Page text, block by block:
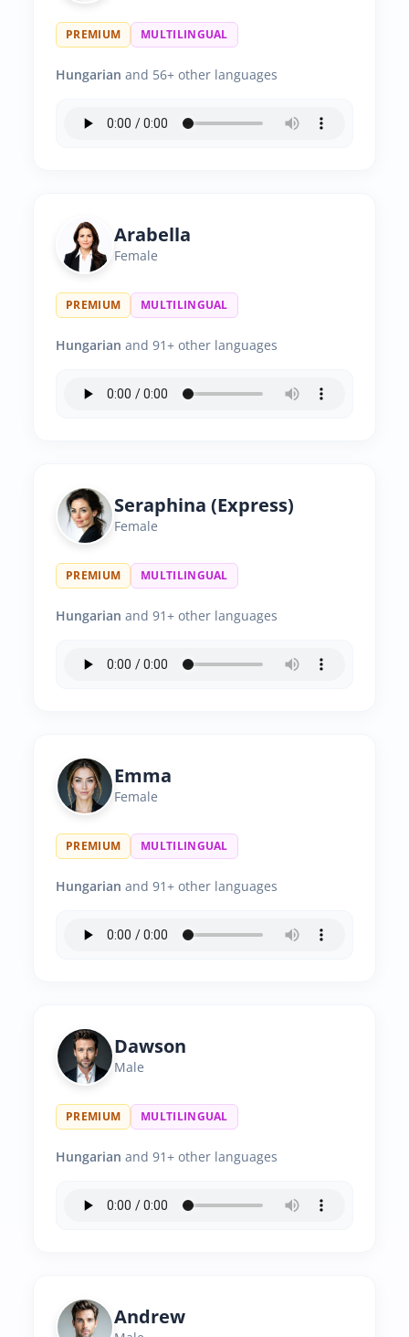
PREMIUM MULTILINGUAL
Hungarian and 56+ other languages
Arabella
Female
PREMIUM MULTILINGUAL
Hungarian and 91+ other languages
Seraphina (Express)
Female
PREMIUM MULTILINGUAL
Hungarian and 91+ other languages
Emma
Female
PREMIUM MULTILINGUAL
Hungarian and 91+ other languages
Dawson
Male
PREMIUM MULTILINGUAL
Hungarian and 91+ other languages
Andrew